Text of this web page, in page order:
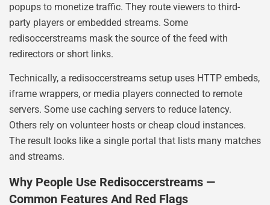
popups to monetize traffic. They route viewers to third-
party players or embedded streams. Some
redisoccerstreams mask the source of the feed with
redirectors or short links.
Technically, a redisoccerstreams setup uses HTTP embeds,
iframe wrappers, or media players connected to remote
servers. Some use caching servers to reduce latency.
Others rely on volunteer hosts or cheap cloud instances.
The result looks like a single portal that lists many matches
and streams.
Why People Use Redisoccerstreams —
Common Features And Red Flags